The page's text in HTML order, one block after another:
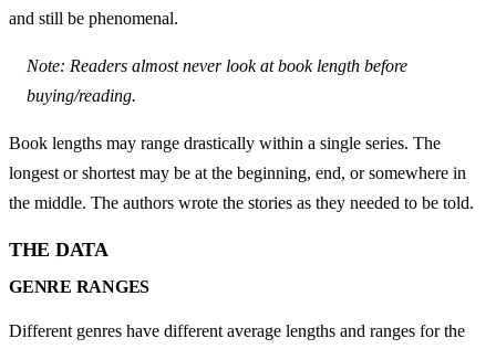
and still be phenomenal.
Note: Readers almost never look at book length before
buying/reading.
Book lengths may range drastically within a single series. The
longest or shortest may be at the beginning, end, or somewhere in
the middle. The authors wrote the stories as they needed to be told.
THE DATA
GENRE RANGES
Different genres have different average lengths and ranges for the